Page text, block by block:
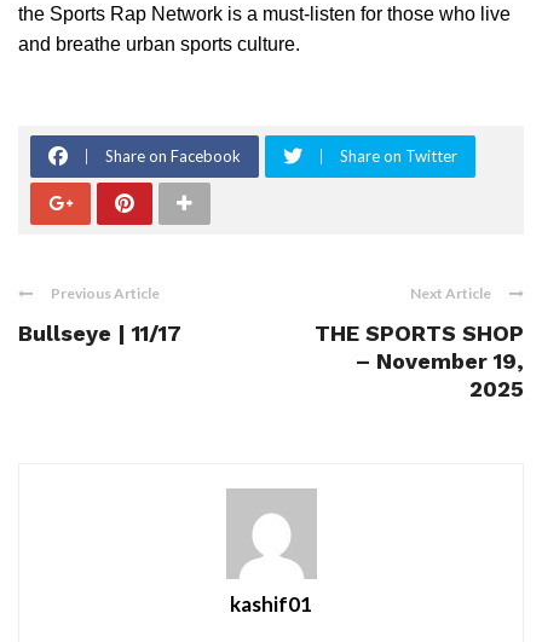
the Sports Rap Network is a must-listen for those who live
and breathe urban sports culture.
Share on Facebook Share on Twitter
Previous Article
Bullseye | 11/17
Next Article
THE SPORTS SHOP
– November 19,
2025
kashif01